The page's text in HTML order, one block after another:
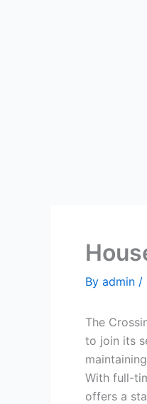
By admin /
The
to join its
With full-
offers a